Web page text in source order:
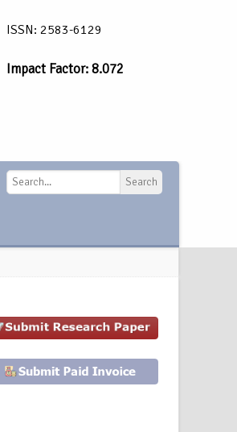
ISSN: 2583-6129
Impact Factor: 8.072
Search